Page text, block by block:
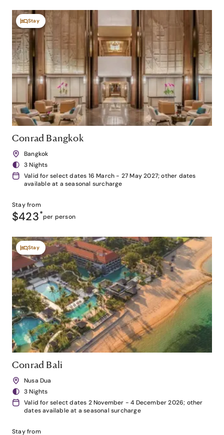
Stay
Conrad Bangkok
Bangkok
3 Nights
Valid for select dates 16 March - 27 May 2027; other dates
available at a seasonal surcharge
Stay from
$423*per person
Stay
Conrad Bali
Nusa Dua
3 Nights
Valid for select dates 2 November - 4 December 2026; other
dates available at a seasonal surcharge
Stay from